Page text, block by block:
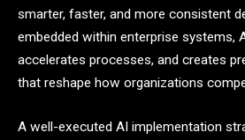
smarter, faster, and more consistent
embedded within enterprise systems,
accelerates processes, and creates
that reshape how organizations
A well-executed AI implementation